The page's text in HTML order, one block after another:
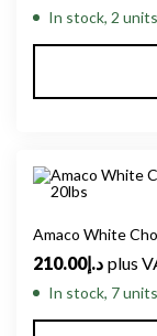
In stock, 2 units
Amaco White
د.إ210.00 plus
In stock, 7 units